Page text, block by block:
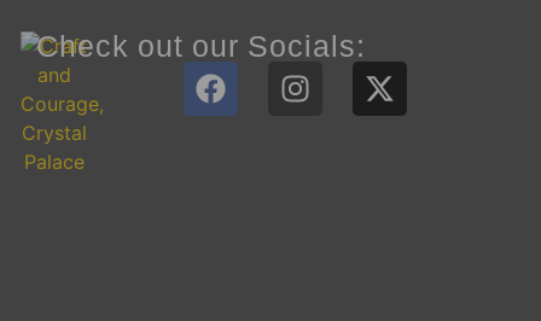
Check out our Socials: